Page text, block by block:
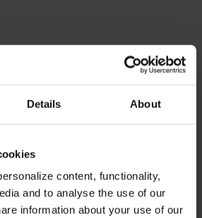
Details About
content, functionality,
and to analyse the use of our
information about your use of our